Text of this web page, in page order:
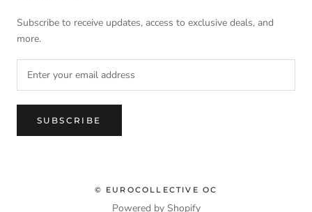
Subscribe to receive updates, access to exclusive deals, and
more.
SUBSCRIBE
© EUROCOLLECTIVE OC
Powered by Shopify